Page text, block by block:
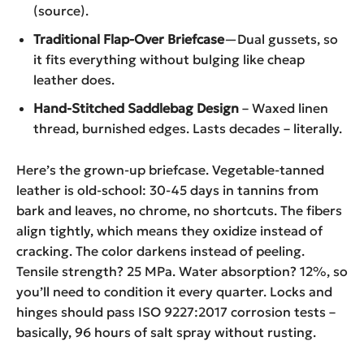
(source).
Traditional Flap-Over Briefcase—Dual gussets, so
it fits everything without bulging like cheap
leather does.
Hand-Stitched Saddlebag Design – Waxed linen
thread, burnished edges. Lasts decades – literally.
Here’s the grown-up briefcase. Vegetable-tanned
leather is old-school: 30-45 days in tannins from
bark and leaves, no chrome, no shortcuts. The fibers
align tightly, which means they oxidize instead of
cracking. The color darkens instead of peeling.
Tensile strength? 25 MPa. Water absorption? 12%, so
you’ll need to condition it every quarter. Locks and
hinges should pass ISO 9227:2017 corrosion tests –
basically, 96 hours of salt spray without rusting.